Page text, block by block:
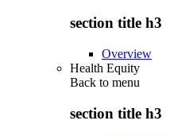
section title h3
Overview
Health Equity
Back to menu
section title h3